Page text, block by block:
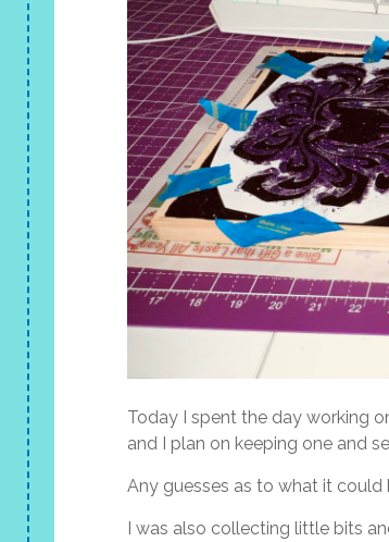
Today I spent the day working
and I plan on keeping one and
Any guesses as to what it could
I was also collecting little bits